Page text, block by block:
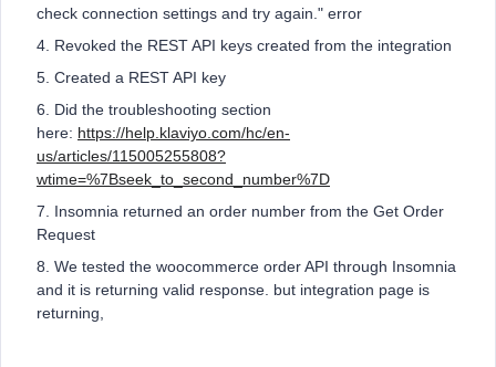
check connection settings and try again." error
4. Revoked the REST API keys created from the integration
5. Created a REST API key
6. Did the troubleshooting section
here: https://help.klaviyo.com/hc/en-
us/articles/115005255808?
wtime=%7Bseek_to_second_number%7D
7. Insomnia returned an order number from the Get Order
Request
8. We tested the woocommerce order API through Insomnia
and it is returning valid response. but integration page is
returning,